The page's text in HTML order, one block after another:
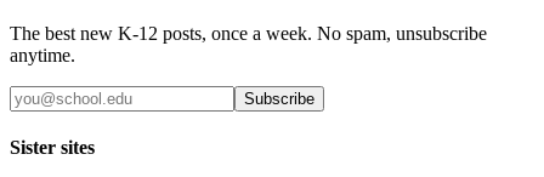
The best new K-12 posts, once a week. No spam, unsubscribe
anytime.
Subscribe
Sister sites